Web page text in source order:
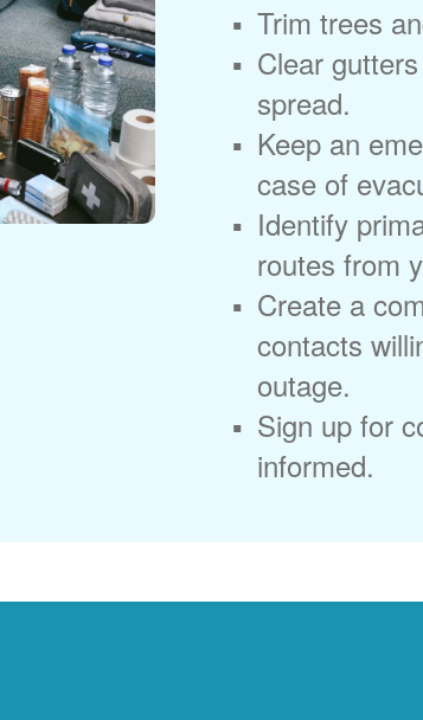
Trim trees
Clear
spread.
Keep an
case of
Identify
routes from
Create a
contacts
outage.
Sign up for
informed.